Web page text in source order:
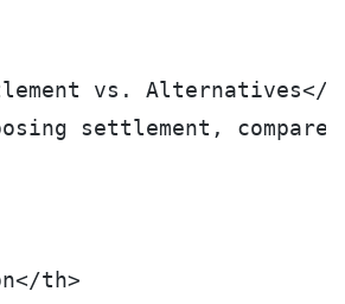
vs. Alternatives</
settlement,
th>